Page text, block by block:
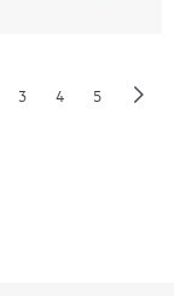
3 4 5